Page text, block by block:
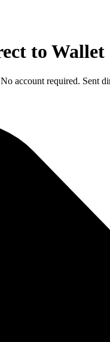
to Wallet
account required. Sent